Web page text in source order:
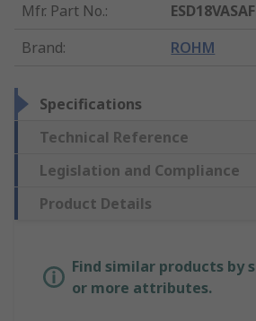
Mfr. Part No.:
Brand: ROHM
Specifications
Technical Reference
Legislation and Compliance
Product Details
Find similar products by
or more attributes.